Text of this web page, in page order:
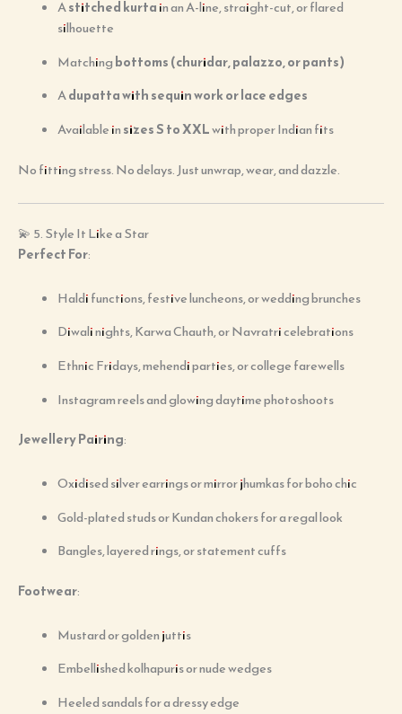
Astitched kurtain an A-line, straight-cut, or flared
silhouette
Matchingbottoms (churidar, palazzo, or pants)
Adupatta with sequin work or lace edges
Available insizes S to XXLwith proper Indian fits
No fitting stress. No delays. Just unwrap, wear, and dazzle.
💫 5. Style It Like a Star
Perfect For:
Haldi functions, festive luncheons, or wedding brunches
Diwali nights, Karwa Chauth, or Navratri celebrations
Ethnic Fridays, mehendi parties, or college farewells
Instagram reels and glowing daytime photoshoots
Jewellery Pairing:
Oxidised silver earrings or mirror jhumkas for boho chic
Gold-plated studs or Kundan chokers for a regal look
Bangles, layered rings, or statement cuffs
Footwear:
Mustard or golden juttis
Embellished kolhapuris or nude wedges
Heeled sandals for a dressy edge